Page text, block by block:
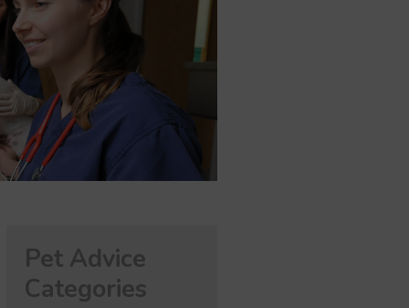
Pet Advice
Categories